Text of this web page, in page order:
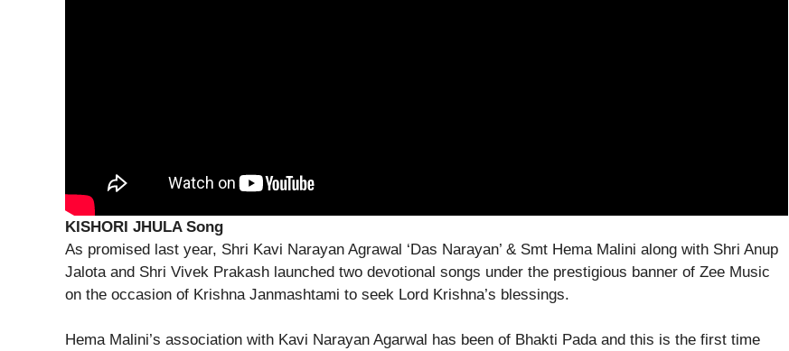
KISHORI JHULA Song
As promised last year, Shri Kavi Narayan Agrawal ‘Das Narayan’ & Smt Hema Malini along with Shri Anup
Jalota and Shri Vivek Prakash launched two devotional songs under the prestigious banner of Zee Music
on the occasion of Krishna Janmashtami to seek Lord Krishna’s blessings.
Hema Malini’s association with Kavi Narayan Agarwal has been of Bhakti Pada and this is the first time